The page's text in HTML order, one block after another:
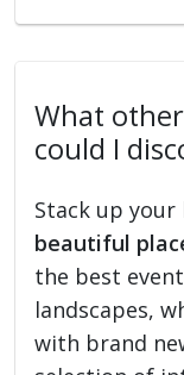
What
could I
Stack up
beautiful
the best
landscapes,
with brand